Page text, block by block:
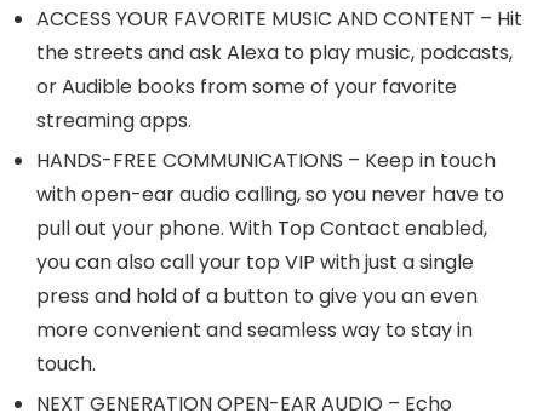
ACCESS YOUR FAVORITE MUSIC AND CONTENT – Hit
the streets and ask Alexa to play music, podcasts,
or Audible books from some of your favorite
streaming apps.
HANDS-FREE COMMUNICATIONS – Keep in touch
with open-ear audio calling, so you never have to
pull out your phone. With Top Contact enabled,
you can also call your top VIP with just a single
press and hold of a button to give you an even
more convenient and seamless way to stay in
touch.
NEXT GENERATION OPEN-EAR AUDIO – Echo